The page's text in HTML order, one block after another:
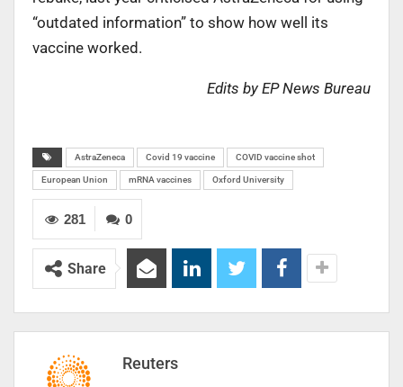
“outdated information” to show how well its
vaccine worked.
Edits by EP News Bureau
AstraZeneca Covid 19 vaccine COVID vaccine shot
European Union mRNA vaccines Oxford University
0
281
Share
Reuters